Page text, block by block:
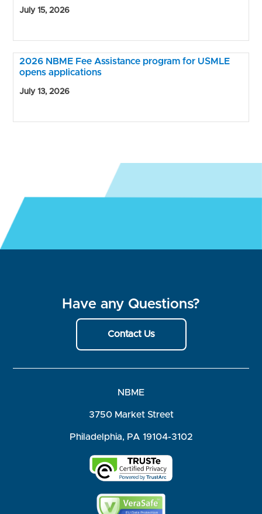
July 15, 2026
2026 NBME Fee Assistance program for USMLE
opens applications
July 13, 2026
Have any Questions?
Contact Us
NBME
3750 Market Street
Philadelphia, PA 19104-3102